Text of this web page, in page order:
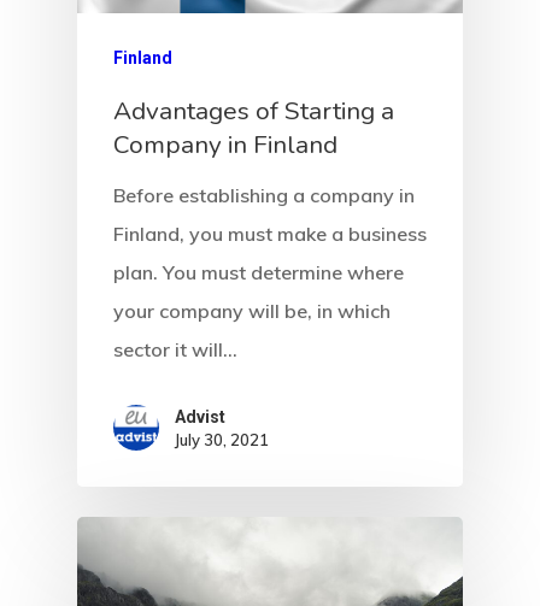
Finland
Advantages of Starting a
Company in Finland
Before establishing a company in
Finland, you must make a business
plan. You must determine where
your company will be, in which
sector it will…
Advist
July 30, 2021
Agency
Checkout-